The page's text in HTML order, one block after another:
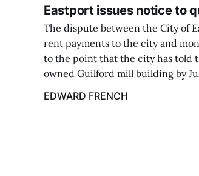
Eastport issues notice to
The dispute between the City of
rent payments to the city and
to the point that the city has told
owned Guilford mill building by
EDWARD FRENCH